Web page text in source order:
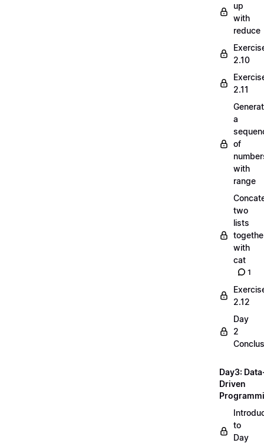
up
with
reduce
2.10
2.11
a
of
with
range
two
lists
with
cat
1
2.12
Day
2
Day3:
Driven
to
Day